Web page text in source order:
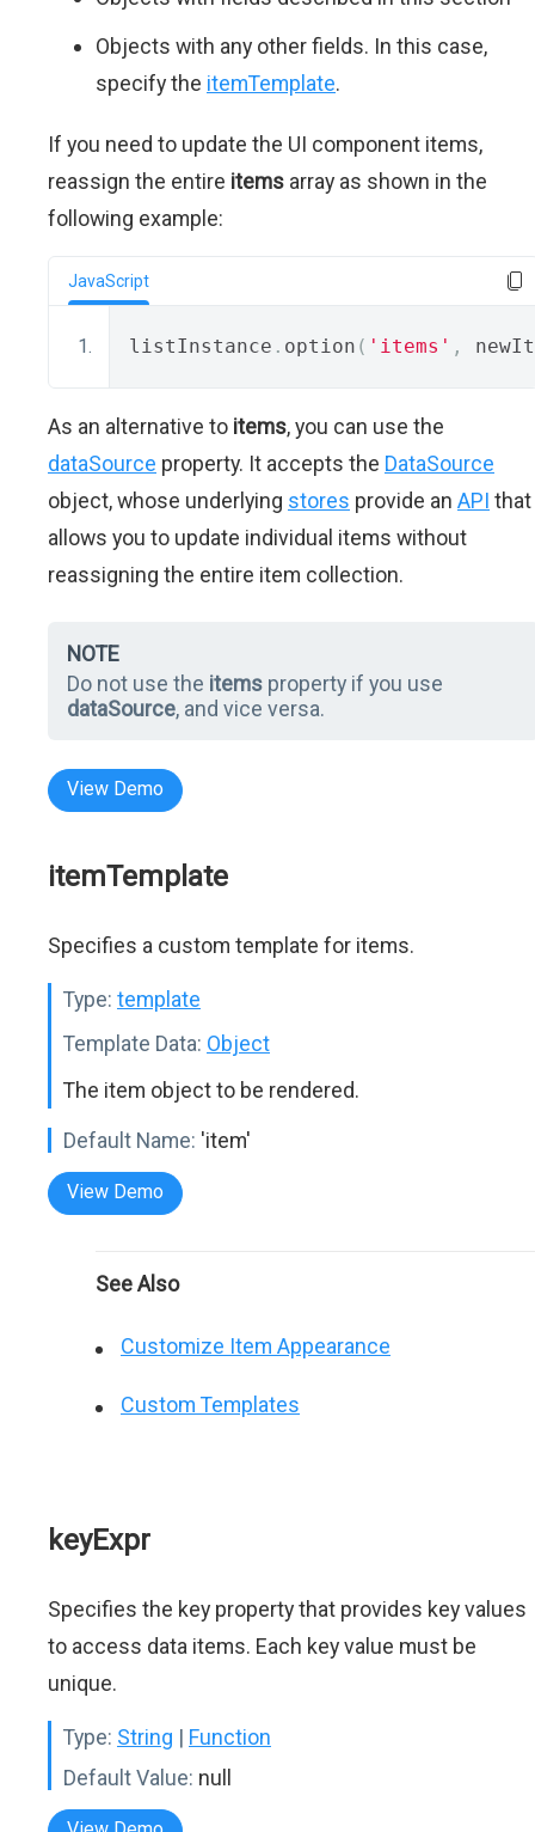
Objects with any other fields. In this case,
specify the itemTemplate.
If you need to update the UI component items,
reassign the entire items array as shown in the
following example:
JavaScript
listInstance . option ( 'items' ,
As an alternative to items, you can use the
dataSource property. It accepts the DataSource
object, whose underlying stores provide an API that
allows you to update individual items without
reassigning the entire item collection.
NOTE
Do not use the items property if you use
dataSource, and vice versa.
View Demo
itemTemplate
Specifies a custom template for items.
Type: template
Template Data: Object
The item object to be rendered.
Default Name: 'item'
View Demo
See Also
Customize Item Appearance
Custom Templates
keyExpr
Specifies the key property that provides key values
to access data items. Each key value must be
unique.
Type: String | Function
Default Value: null